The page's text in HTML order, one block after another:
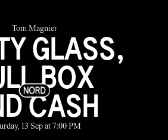
Tom MagnierGLASS,
BOX
CASH
13 Sep at 7:00 PM